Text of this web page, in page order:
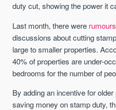
duty cut, showing the power it
Last month, there were
discussions about cutting
large to smaller properties.
40% of properties are under-
bedrooms for the number of
By adding an incentive for
saving money on stamp duty,